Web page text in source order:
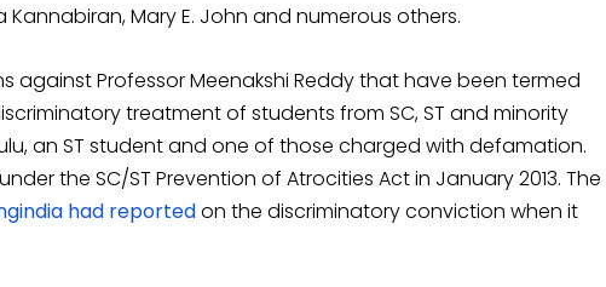
Kannabiran, Mary E. John and numerous others.
against Professor Meenakshi Reddy that have been termed
treatment of students from SC, ST and minority
an ST student and one of those charged with defamation.
the SC/ST Prevention of Atrocities Act in January 2013. The
had reportedon the discriminatory conviction when it